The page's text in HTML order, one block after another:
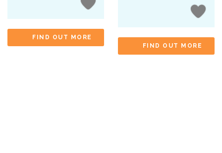
FIND OUT MORE
FIND OUT MORE